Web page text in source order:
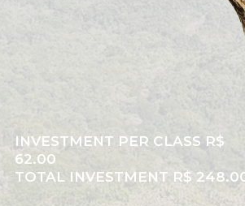
INVESTMENT PER CLASS R$
62.00
TOTAL INVESTMENT R$